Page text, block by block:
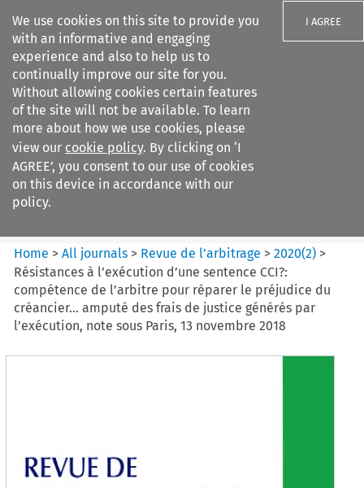
We use cookies on this site to provide you
with an informative and engaging
experience and also to help us to
continually improve our site for you.
Without allowing cookies certain features
of the site will not be available. To learn
more about how we use cookies, please
view our cookie policy. By clicking on ‘I
AGREE’, you consent to our use of cookies
on this device in accordance with our
policy.
I AGREE
Search filters
Revue de
l%E2%80%99arbitrage
Home >All journals > Revue de l’arbitrage >2020(2) >
Résistances à l’exécution d’une sentence CCI?:
compétence de l’arbitre pour réparer le préjudice du
créancier... amputé des frais de justice générés par
l’exécution, note sous Paris, 13 novembre 2018